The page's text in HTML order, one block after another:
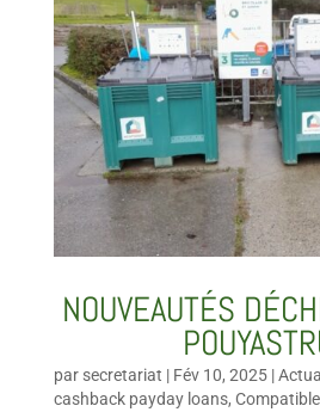
NOUVEAUTÉS
par secretariat | Fév 10, 2025|
cashback payday loans,